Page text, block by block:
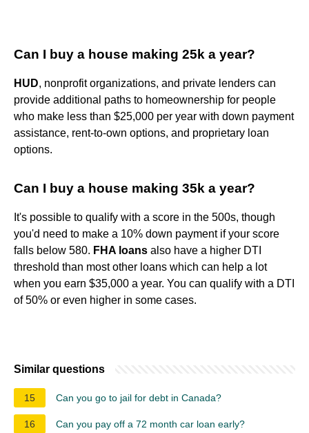
Can I buy a house making 25k a year?
HUD, nonprofit organizations, and private lenders can
provide additional paths to homeownership for people
who make less than $25,000 per year with down payment
assistance, rent-to-own options, and proprietary loan
options.
Can I buy a house making 35k a year?
It's possible to qualify with a score in the 500s, though
you'd need to make a 10% down payment if your score
falls below 580. FHA loans also have a higher DTI
threshold than most other loans which can help a lot
when you earn $35,000 a year. You can qualify with a DTI
of 50% or even higher in some cases.
Similar questions
15 Can you go to jail for debt in Canada?
16 Can you pay off a 72 month car loan early?